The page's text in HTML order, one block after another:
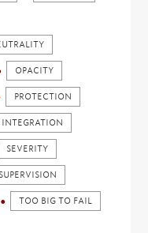
OPACITY
PROTECTION
SEVERITY
SUPERVISION
TOO BIG TO FAIL